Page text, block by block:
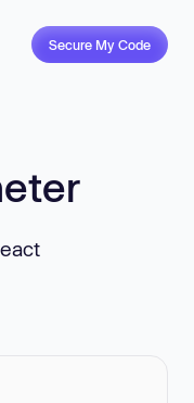
Secure My Code